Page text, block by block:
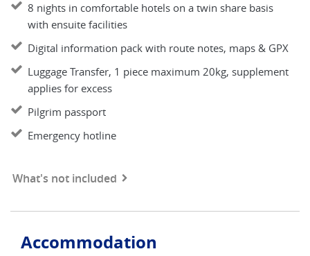
8 nights in comfortable hotels on a twin share basis
with ensuite facilities
Digital information pack with route notes, maps & GPX
Luggage Transfer, 1 piece maximum 20kg, supplement
applies for excess
Pilgrim passport
Emergency hotline
What's not included
Accommodation